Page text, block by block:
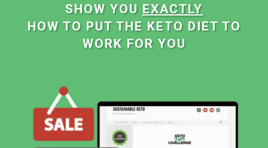
SHOW YOU EXACTLY
HOW TO PUT THE KETO DIET TO
WORK FOR YOU